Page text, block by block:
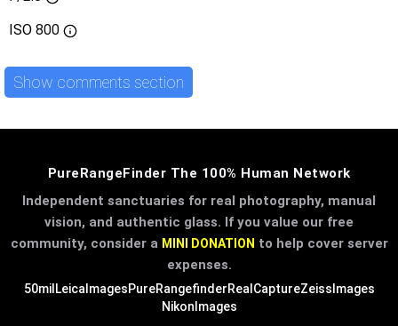
ISO 800
Show comments section
PureRangeFinder The 100% Human Network
Independent sanctuaries for real photography, manual
vision, and authentic glass. If you value our free
community, consider a MINI DONATION to help cover server
expenses.
50mil LeicaImagesPureRangefinderRealCaptureZeissImages
NikonImages